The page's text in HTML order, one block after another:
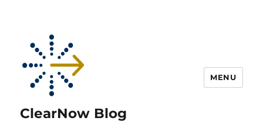
ClearNow Blog
MENU